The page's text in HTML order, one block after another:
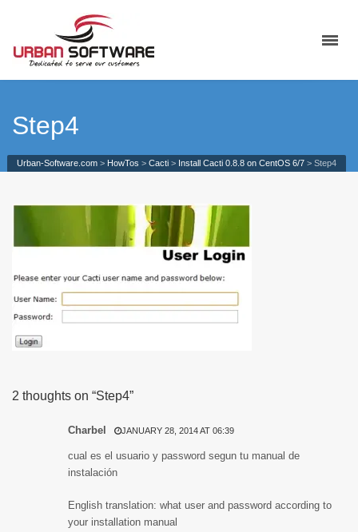
Step4
Urban-Software.com > HowTos > Cacti > Install Cacti 0.8.8 on CentOS 6/7 > Step4
2 thoughts on “Step4”
Charbel JANUARY 28, 2014 AT 06:39
cual es el usuario y password segun tu manual de
instalación
English translation: what user and password according to
your installation manual